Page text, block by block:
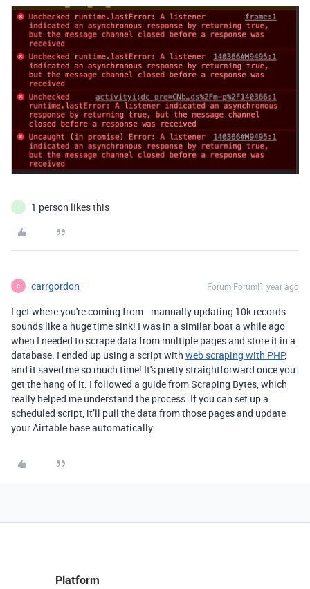
1 person likes this
C carrgordon Forum|Forum|1 year ago
I get where you're coming from—manually updating 10k records
sounds like a huge time sink! I was in a similar boat a while ago
when I needed to scrape data from multiple pages and store it in a
database. I ended up using a script with web scraping with PHP,
and it saved me so much time! It's pretty straightforward once you
get the hang of it. I followed a guide from Scraping Bytes, which
really helped me understand the process. If you can set up a
scheduled script, it’ll pull the data from those pages and update
your Airtable base automatically.
Platform